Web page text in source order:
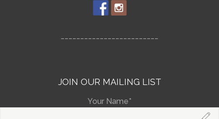
JOIN OUR MAILING LIST
Your Name*